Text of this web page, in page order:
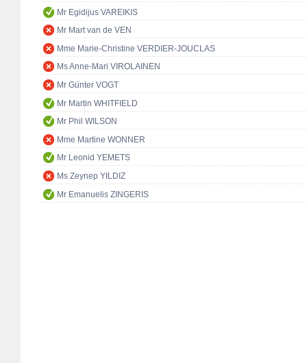
Mr Egidijus VAREIKIS
Mr Mart van de VEN
Mme Marie-Christine VERDIER-JOUCLAS
Ms Anne-Mari VIROLAINEN
Mr Günter VOGT
Mr Martin WHITFIELD
Mr Phil WILSON
Mme Martine WONNER
Mr Leonid YEMETS
Ms Zeynep YILDIZ
Mr Emanuelis ZINGERIS